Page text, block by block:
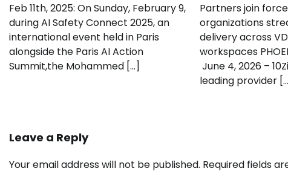
Feb 11th, 2025: On Sunday, February 9,
during AI Safety Connect 2025, an
international event held in Paris
alongside the Paris AI Action
Summit,the Mohammed […]
Partners join
organizations
delivery across
workspaces
June 4, 2026 –
leading provider
Leave a Reply
Your email address will not be published. Required fields